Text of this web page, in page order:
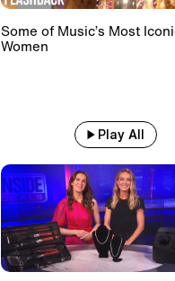
Some of Music’s Most
Women
Play All